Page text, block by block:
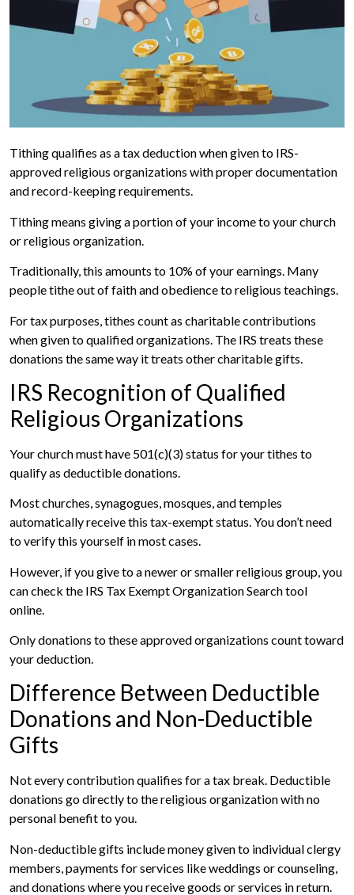
Tithing qualifies as a tax deduction when given to IRS-
approved religious organizations with proper documentation
and record-keeping requirements.
Tithing means giving a portion of your income to your church
or religious organization.
Traditionally, this amounts to 10% of your earnings. Many
people tithe out of faith and obedience to religious teachings.
For tax purposes, tithes count as charitable contributions
when given to qualified organizations. The IRS treats these
donations the same way it treats other charitable gifts.
IRS Recognition of Qualified
Religious Organizations
Your church must have 501(c)(3) status for your tithes to
qualify as deductible donations.
Most churches, synagogues, mosques, and temples
automatically receive this tax-exempt status. You don’t need
to verify this yourself in most cases.
However, if you give to a newer or smaller religious group, you
can check the IRS Tax Exempt Organization Search tool
online.
Only donations to these approved organizations count toward
your deduction.
Difference Between Deductible
Donations and Non-Deductible
Gifts
Not every contribution qualifies for a tax break. Deductible
donations go directly to the religious organization with no
personal benefit to you.
Non-deductible gifts include money given to individual clergy
members, payments for services like weddings or counseling,
and donations where you receive goods or services in return.